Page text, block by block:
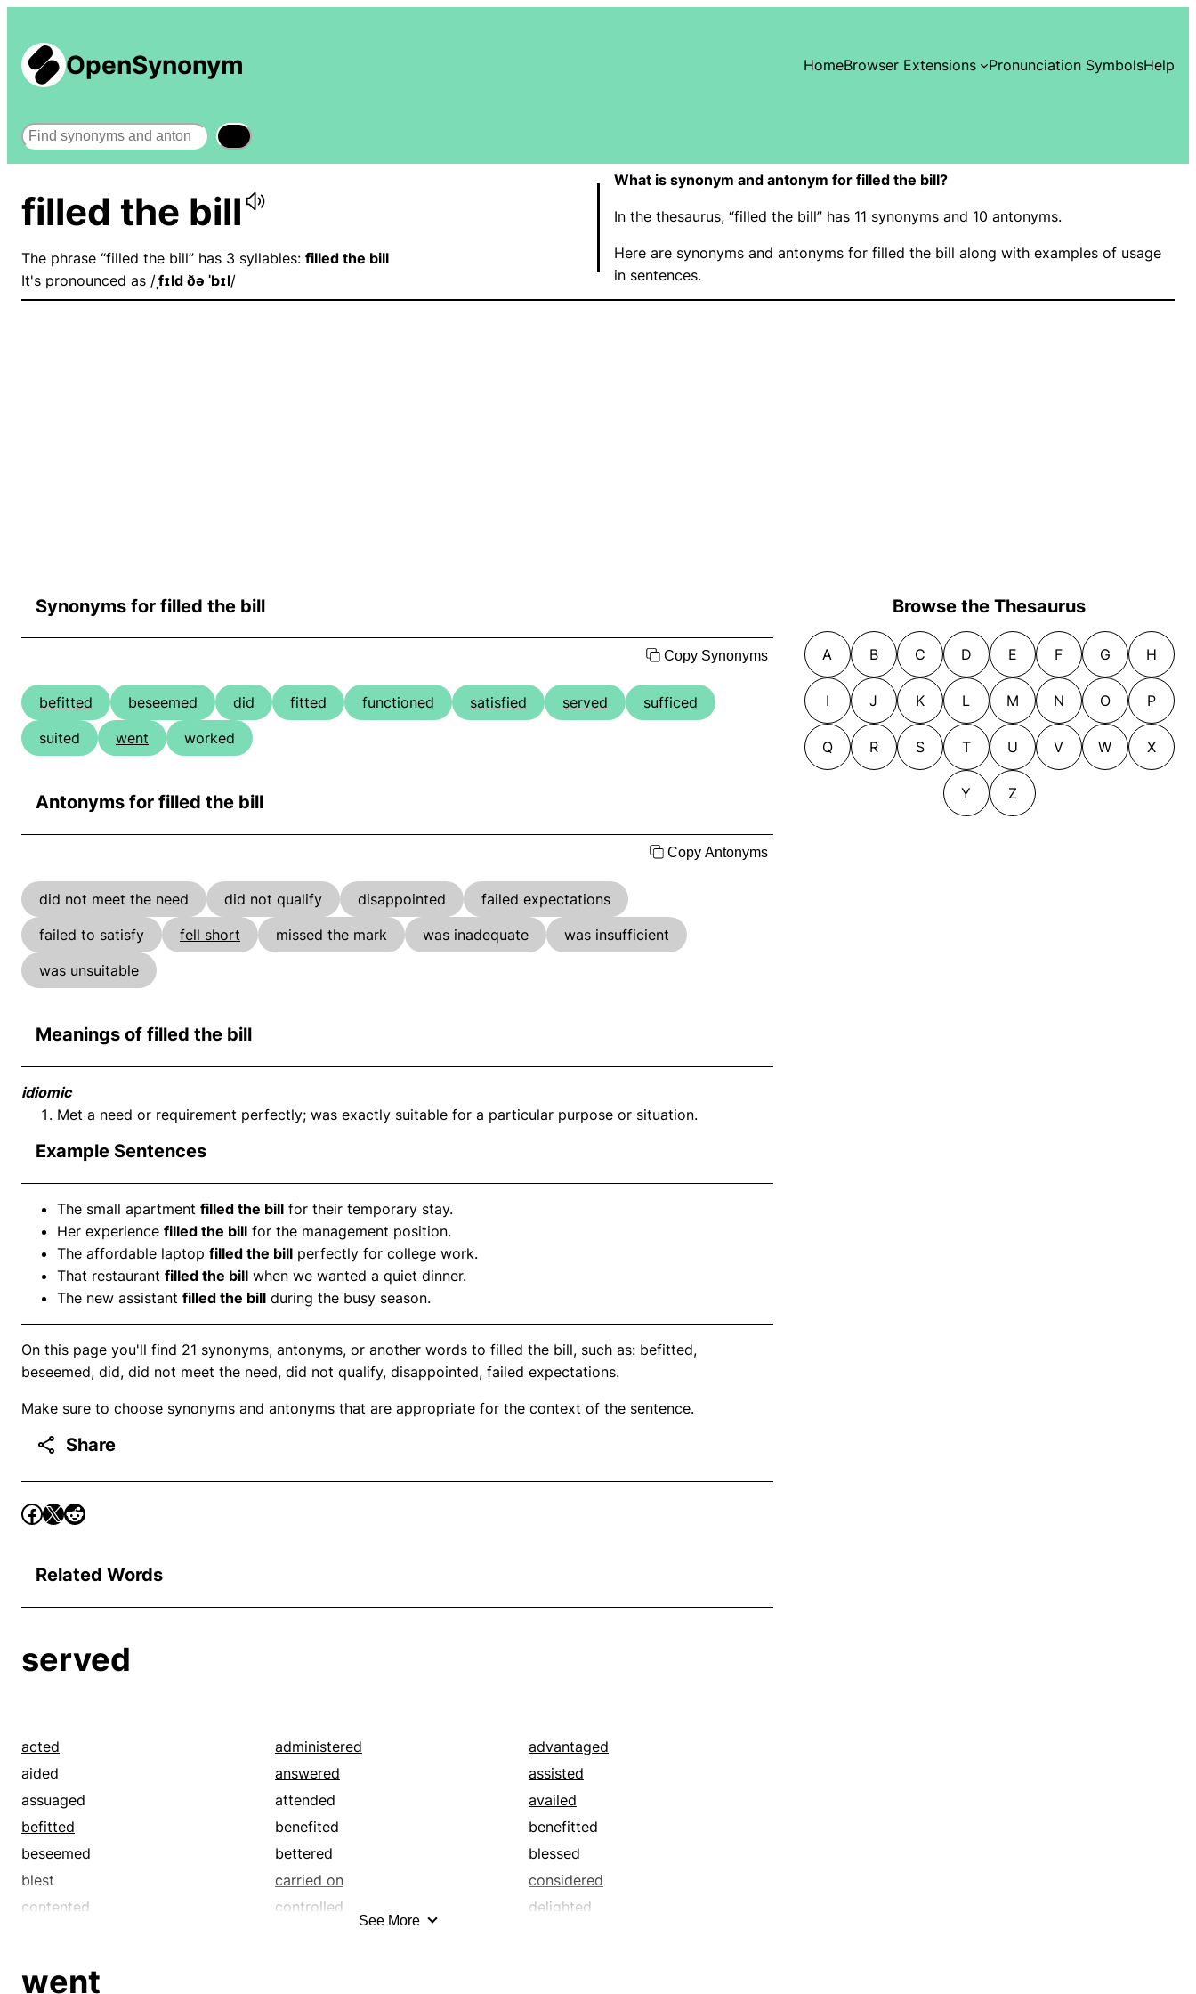
OpenSynonym HomeBrowser Extensions Pronunciation SymbolsHelp
Search
filled the bill
The phrase “filled the bill” has 3 syllables: filled the bill
It's pronounced as /ˌfɪld ðə ˈbɪl/
What is synonym and antonym for filled the bill?
In the thesaurus, “filled the bill” has 11 synonyms and 10 antonyms.
Here are synonyms and antonyms for filled the bill along with examples of usage
in sentences.
Synonyms for filled the bill
Copy Synonyms
befitted beseemed did fitted functioned satisfied served
sufficed
suited
went worked
Antonyms for filled the bill
Copy Antonyms
did not meet the need did not qualify disappointed
failed expectations
failed to satisfy
fell short missed the mark was inadequate
was insufficient
was unsuitable
Meanings of filled the bill
idiomic
Met a need or requirement perfectly; was exactly suitable for a particular purpose or situation.
Example Sentences
The small apartment filled the bill for their temporary stay.
Her experience filled the bill for the management position.
The affordable laptop filled the bill perfectly for college work.
That restaurant filled the bill when we wanted a quiet dinner.
The new assistant filled the bill during the busy season.
On this page you'll find 21 synonyms, antonyms, or another words to filled the bill, such as: befitted,
beseemed, did, did not meet the need, did not qualify, disappointed, failed expectations.
Make sure to choose synonyms and antonyms that are appropriate for the context of the sentence.
Share
Related Words
served
acted administered
advantaged
aided
answered
assisted
assuaged
attended
availed
befitted
benefited
benefitted
beseemed
bettered
blessed
blest
carried on
considered
contented
controlled
delighted
fitted
See More
went
Browse the Thesaurus
A B C D E F G H
I J K L M N O P
Q R S T U V W X
Y Z